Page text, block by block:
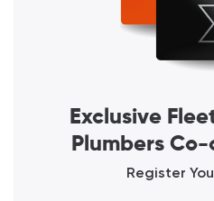
Exclusive
Plumbers
Register